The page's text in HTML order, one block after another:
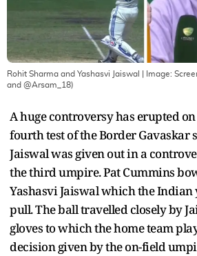
Rohit Sharma and Yashasvi Jaiswal | Image:
and @Arsam_18)
A huge controversy has erupted
fourth test of the Border Gavaskar
Jaiswal was given out in a
the third umpire. Pat Cummins
Yashasvi Jaiswal which the
pull. The ball travelled closely by
gloves to which the home team
decision given by the on-field